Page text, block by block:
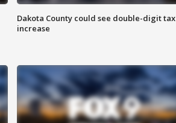
Dakota County could see double-digit tax
increase